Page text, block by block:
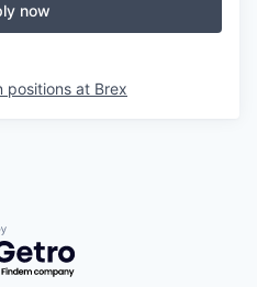
now
positions at Brex
by Getro.com